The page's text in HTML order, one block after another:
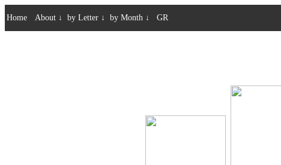
Home About ↓ by Letter ↓ by Month ↓ GR